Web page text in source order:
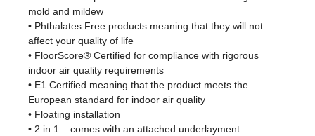
mold and mildew
• Phthalates Free products meaning that they will not
affect your quality of life
• FloorScore® Certified for compliance with rigorous
indoor air quality requirements
• E1 Certified meaning that the product meets the
European standard for indoor air quality
• Floating installation
• 2 in 1 – comes with an attached underlayment